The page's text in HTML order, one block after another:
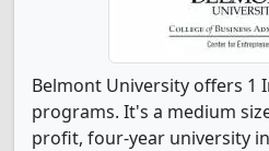
Belmont University offers 1
programs. It's a medium
profit, four-year university